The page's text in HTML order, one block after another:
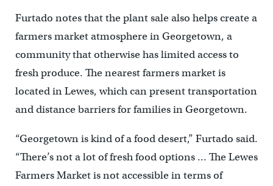
Furtado notes that the plant sale also helps create a
farmers market atmosphere in Georgetown, a
community that otherwise has limited access to
fresh produce. The nearest farmers market is
located in Lewes, which can present transportation
and distance barriers for families in Georgetown.
“Georgetown is kind of a food desert,” Furtado said.
“There’s not a lot of fresh food options … The Lewes
Farmers Market is not accessible in terms of